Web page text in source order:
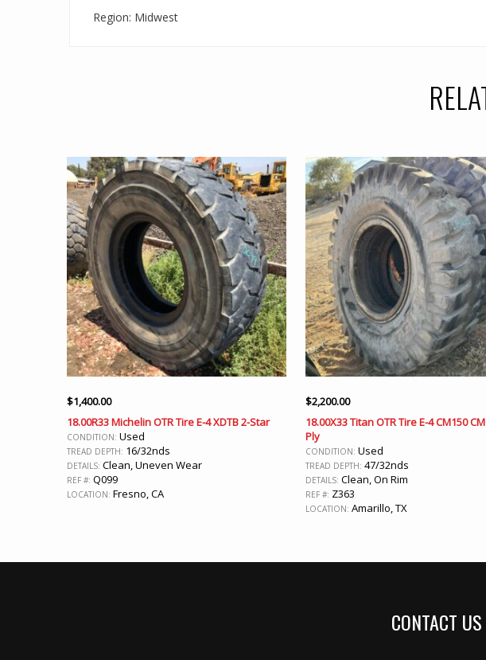
Region: Midwest
$1,400.00
18.00R33 Michelin OTR Tire E-4 XDTB 2-Star
CONDITION: Used
TREAD DEPTH: 16/32nds
DETAILS: Clean, Uneven Wear
REF #: Q099
LOCATION: Fresno, CA
$2,200.00
18.00X33 Titan OTR Tire E-4 CM150
Ply
CONDITION: Used
TREAD DEPTH: 47/32nds
DETAILS: Clean, On Rim
REF #: Z363
LOCATION: Amarillo, TX
CONTACT US